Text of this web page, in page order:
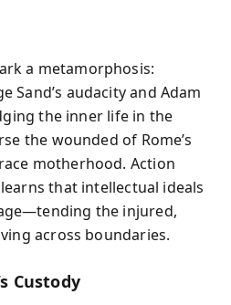
a metamorphosis:
Sand’s audacity and Adam
the inner life in the
the wounded of Rome’s
motherhood. Action
that intellectual ideals
the injured,
across boundaries.
Custody